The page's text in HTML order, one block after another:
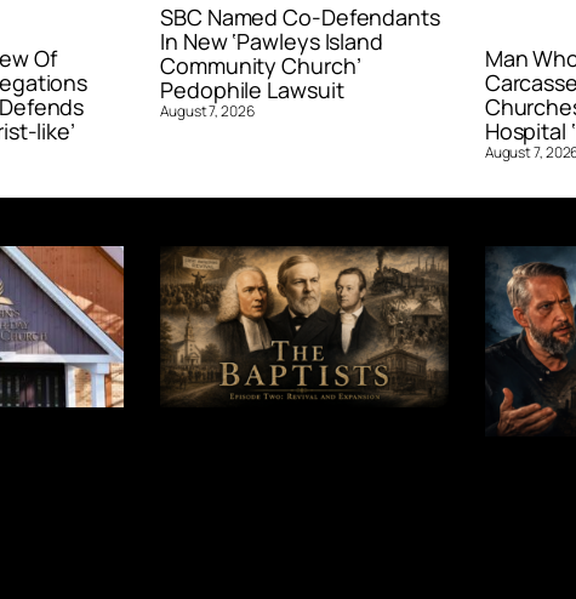
Of
like’
SBC Named Co-Defendants
In New ‘Pawleys Island
Community Church’
Pedophile Lawsuit
August 7, 2026
Man
Hospital
August 7,